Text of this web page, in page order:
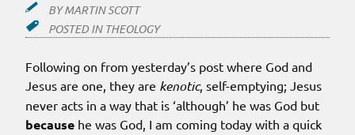
BYMARTIN SCOTT
POSTED IN THEOLOGY
Following on from yesterday’s post where God and
Jesus are one, they are kenotic, self-emptying; Jesus
never acts in a way that is ‘although’ he was God but
because he was God, I am coming today with a quick